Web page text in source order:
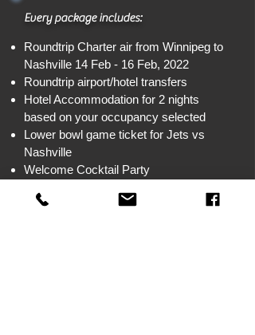
Every package includes:
Roundtrip Charter air from Winnipeg to
Nashville 14 Feb - 16 Feb, 2022
Roundtrip airport/hotel transfers
Hotel Accommodation for 2 nights
based on your occupancy selected
Lower bowl game ticket for Jets vs
Nashville
Welcome Cocktail Party
Chevy